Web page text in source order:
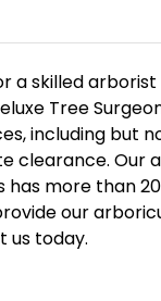
a skilled
Tree
including but
clearance. Our
has more than
our
us today.